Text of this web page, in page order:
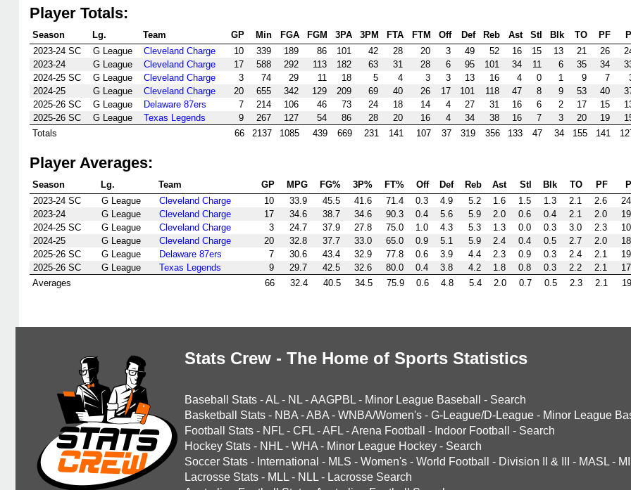
Player Totals:
Season Lg. Team GP Min FGA FGM 3PA 3PM FTA FTM Off Def Reb Ast Stl Blk TO PF
2023-24 SC
G League Cleveland Charge 10 339 189 86 101 42 28 20 3 49 52 16 15 13 21 26
2023-24
G League Cleveland Charge 17 588 292 113 182 63 31 28 6 95 101 34 11 6 35 34
2024-25 SC
G League Cleveland Charge 3 74 29 11 18 5 4 3 3 13 16 4 0 1 9 7
2024-25
G League Cleveland Charge 20 655 342 129 209 69 40 26 17 101 118 47 8 9 53 40
2025-26 SC
G League Delaware 87ers 7 214 106 46 73 24 18 14 4 27 31 16 6 2 17 15
2025-26 SC
G League Texas Legends 9 267 127 54 86 28 20 16 4 34 38 16 7 3 20 19
Totals
66 2137 1085 439 669 231 141 107 37 319 356 133 47 34 155 141
Player Averages:
Season Lg. Team GP MPG FG% 3P% FT% Off Def Reb Ast Stl Blk TO PF
2023-24 SC
G League Cleveland Charge 10 33.9 45.5 41.6 71.4 0.3 4.9 5.2 1.6 1.5 1.3 2.1 2.6
2023-24
G League Cleveland Charge 17 34.6 38.7 34.6 90.3 0.4 5.6 5.9 2.0 0.6 0.4 2.1 2.0
2024-25 SC
G League Cleveland Charge 3 24.7 37.9 27.8 75.0 1.0 4.3 5.3 1.3 0.0 0.3 3.0 2.3
2024-25
G League Cleveland Charge 20 32.8 37.7 33.0 65.0 0.9 5.1 5.9 2.4 0.4 0.5 2.7 2.0
2025-26 SC
G League Delaware 87ers 7 30.6 43.4 32.9 77.8 0.6 3.9 4.4 2.3 0.9 0.3 2.4 2.1
2025-26 SC
G League Texas Legends 9 29.7 42.5 32.6 80.0 0.4 3.8 4.2 1.8 0.8 0.3 2.2 2.1
Averages
66 32.4 40.5 34.5 75.9 0.6 4.8 5.4 2.0 0.7 0.5 2.3 2.1
Stats Crew - The Home of Sports Statistics
Baseball Stats -AL - NL -AAGPBL - Minor League Baseball - Search
Basketball Stats - NBA -ABA - WNBA/Women's - G-League/D-League - Minor League
Football Stats - NFL - CFL -AFL -Arena Football - Indoor Football - Search
Hockey Stats - NHL - WHA - Minor League Hockey - Search
Soccer Stats - International - MLS - Women's - World Football - Division II & III - MASL -
Lacrosse Stats - MLL - NLL - Lacrosse Search